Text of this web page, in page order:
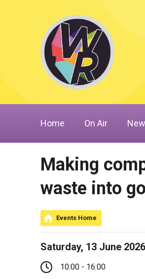
Home On Air
Making
waste into
Events Home
Saturday, 13 June 2026
10:00 - 16:00